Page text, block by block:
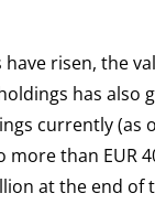
risen, the
has also
currently (as
more than EUR
at the end of